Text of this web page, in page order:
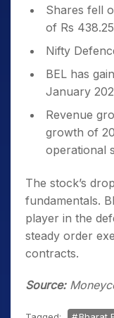
Shares fell
of Rs 438.25
Nifty
BEL has
January
Revenue
growth of
operational
The stock’s
fundamentals.
player in the
steady order
contracts.
Source: